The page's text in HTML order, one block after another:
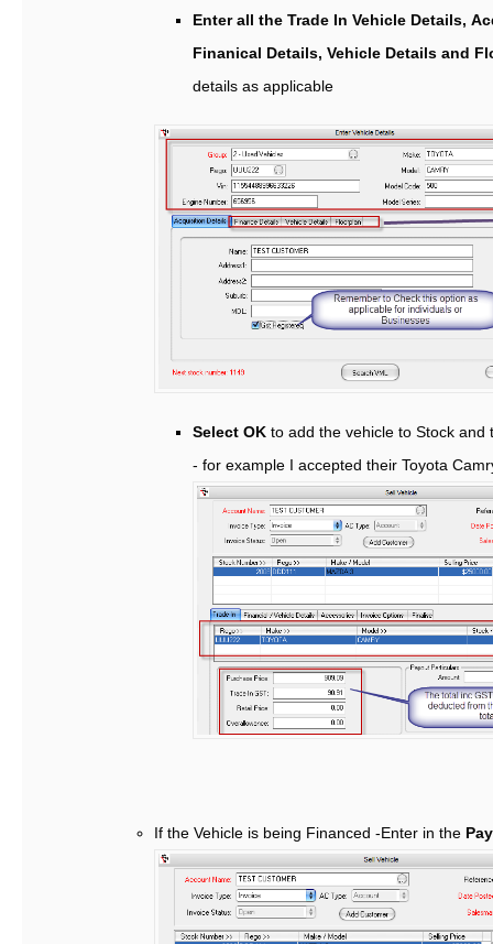
Enter all the Trade In Vehicle Details,
Finanical Details, Vehicle Details and
details as applicable
Select OK to add the vehicle to Stock and
- for example I accepted their Toyota
If the Vehicle is being Financed -Enter in the